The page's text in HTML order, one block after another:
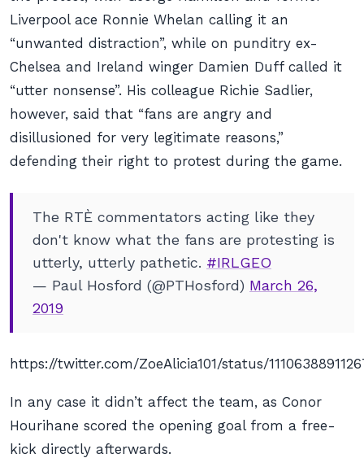
Liverpool ace Ronnie Whelan calling it an
“unwanted distraction”, while on punditry ex-
Chelsea and Ireland winger Damien Duff called it
“utter nonsense”. His colleague Richie Sadlier,
however, said that “fans are angry and
disillusioned for very legitimate reasons,”
defending their right to protest during the game.
The RTÈ commentators acting like they
don't know what the fans are protesting is
utterly, utterly pathetic. #IRLGEO
— Paul Hosford (@PTHosford) March 26,
2019
https://twitter.com/ZoeAlicia101/status/
In any case it didn’t affect the team, as Conor
Hourihane scored the opening goal from a free-
kick directly afterwards.